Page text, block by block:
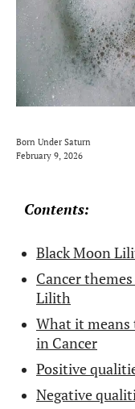
Born Under Saturn
February 9, 2026
Contents:
Black Moon
Cancer
Lilith
What it means
in Cancer
Positive
Negative